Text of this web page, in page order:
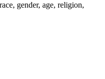
gender, age, religion,